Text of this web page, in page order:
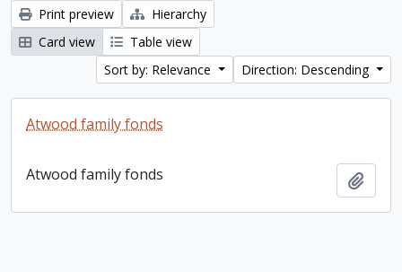
Print preview
Hierarchy
Card view
Table view
Sort by: Relevance
Direction: Descending
Atwood family fonds
Atwood family fonds